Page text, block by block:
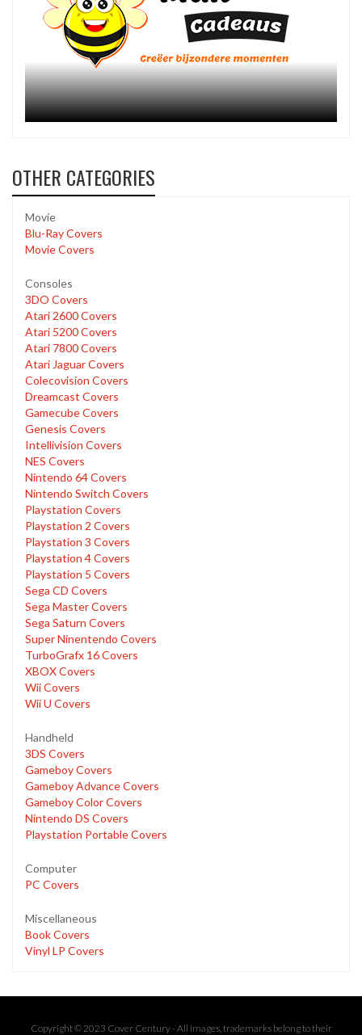
OTHER CATEGORIES
Movie
Blu-Ray Covers
Movie Covers
Consoles
3DO Covers
Atari 2600 Covers
Atari 5200 Covers
Atari 7800 Covers
Atari Jaguar Covers
Colecovision Covers
Dreamcast Covers
Gamecube Covers
Genesis Covers
Intellivision Covers
NES Covers
Nintendo 64 Covers
Nintendo Switch Covers
Playstation Covers
Playstation 2 Covers
Playstation 3 Covers
Playstation 4 Covers
Playstation 5 Covers
Sega CD Covers
Sega Master Covers
Sega Saturn Covers
Super Ninentendo Covers
TurboGrafx 16 Covers
XBOX Covers
Wii Covers
Wii U Covers
Handheld
3DS Covers
Gameboy Covers
Gameboy Advance Covers
Gameboy Color Covers
Nintendo DS Covers
Playstation Portable Covers
Computer
PC Covers
Miscellaneous
Book Covers
Vinyl LP Covers
Copyright © 2023 Cover Century - All images, trademarks belong to their